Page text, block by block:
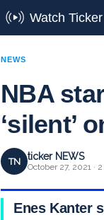
Watch Ticker
NEWS
NBA
‘silent’
TN ticker NEWS
October 27, 2021 ·
Enes Kanter